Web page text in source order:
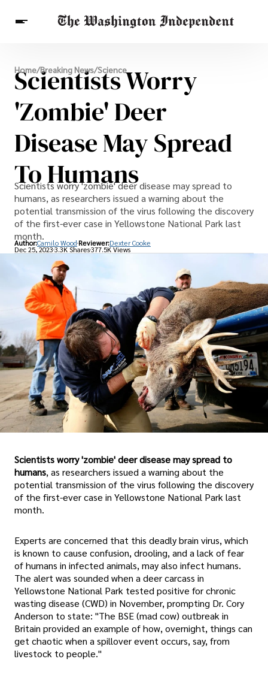
Breaking News
Finance
Celebrities
Entertainment
Crypto
Others
Home/Breaking News/Science
Scientists Worry
'Zombie' Deer
Disease May Spread
To Humans
Scientists worry 'zombie' deer disease may spread to
humans, as researchers issued a warning about the
potential transmission of the virus following the discovery
of the first-ever case in Yellowstone National Park last
month.
Author:Camilo Wood Reviewer:Dexter Cooke
Dec 25, 20233.3K Shares377.5K Views
Scientists worry 'zombie' deer disease may spread to
humans, as researchers issued a warning about the
potential transmission of the virus following the discovery
of the first-ever case in Yellowstone National Park last
month.
Experts are concerned that this deadly brain virus, which
is known to cause confusion, drooling, and a lack of fear
of humans in infected animals, may also infect humans.
The alert was sounded when a deer carcass in
Yellowstone National Park tested positive for chronic
wasting disease (CWD) in November, prompting Dr. Cory
Anderson to state: "The BSE (mad cow) outbreak in
Britain provided an example of how, overnight, things can
get chaotic when a spillover event occurs, say, from
livestock to people."